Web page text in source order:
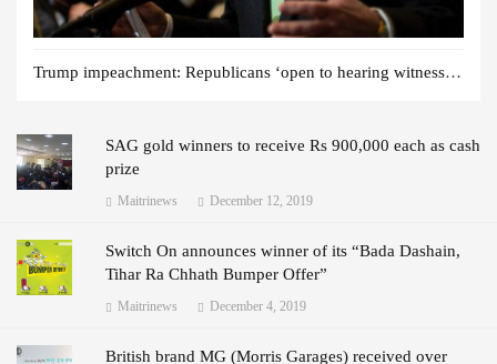
Trump impeachment: Republicans ‘open to hearing witnesses’
SAG gold winners to receive Rs 900,000 each as cash
prize
Maitrinews December 12, 2019
Switch On announces winner of its “Bada Dashain,
Tihar Ra Chhath Bumper Offer”
Maitrinews December 4, 2019
British brand MG (Morris Garages) received over